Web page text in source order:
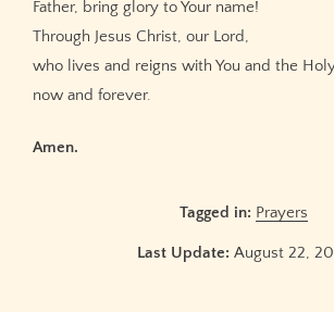
Father, bring glory to Your name!
Through Jesus Christ, our Lord,
who lives and reigns with You and the
now and forever.
Amen.
Tagged in: Prayers
Last Update: August 22,